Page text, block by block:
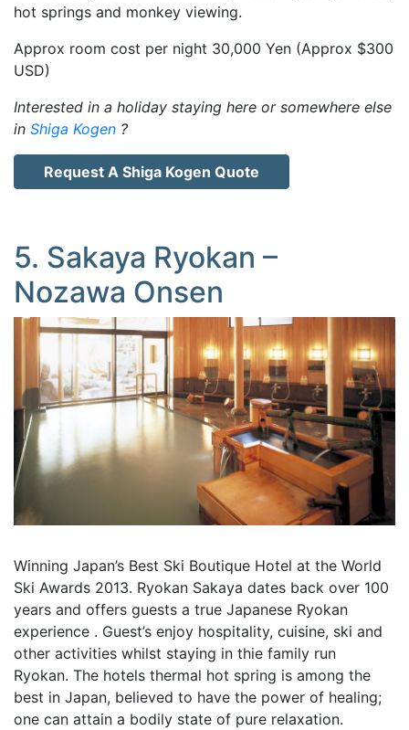
hot springs and monkey viewing.
Approx room cost per night 30,000 Yen (Approx $300
USD)
Interested in a holiday staying here or somewhere else
in Shiga Kogen ?
Request A Shiga Kogen Quote
5. Sakaya Ryokan –
Nozawa Onsen
Winning Japan’s Best Ski Boutique Hotel at the World
Ski Awards 2013. Ryokan Sakaya dates back over 100
years and offers guests a true Japanese Ryokan
experience . Guest’s enjoy hospitality, cuisine, ski and
other activities whilst staying in thie family run
Ryokan. The hotels thermal hot spring is among the
best in Japan, believed to have the power of healing;
one can attain a bodily state of pure relaxation.